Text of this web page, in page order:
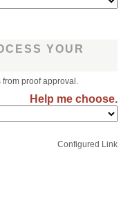
YOUR
proof approval.
Help me choose.
Configured Link